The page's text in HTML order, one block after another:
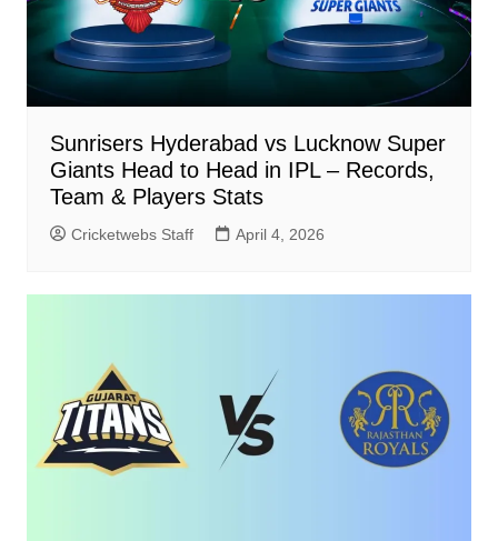
Sunrisers Hyderabad vs Lucknow Super
Giants Head to Head in IPL – Records,
Team & Players Stats
Cricketwebs Staff April 4, 2026